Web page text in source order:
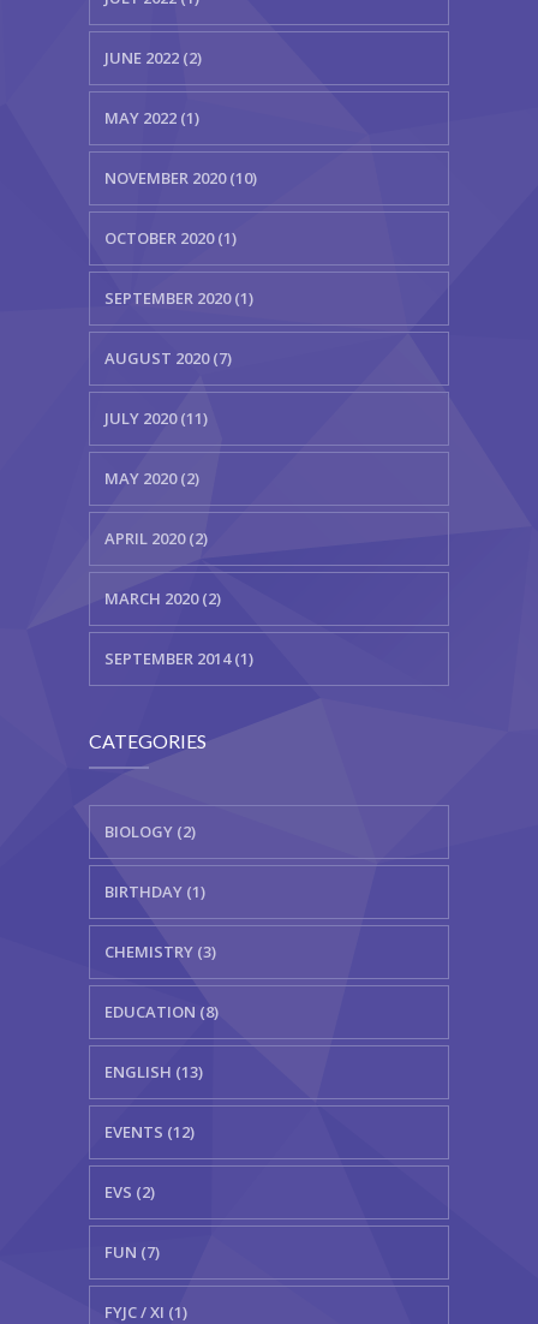
JUNE 2022 (2)
MAY 2022 (1)
NOVEMBER 2020 (10)
OCTOBER 2020 (1)
SEPTEMBER 2020 (1)
AUGUST 2020 (7)
JULY 2020 (11)
MAY 2020 (2)
APRIL 2020 (2)
MARCH 2020 (2)
SEPTEMBER 2014 (1)
CATEGORIES
BIOLOGY (2)
BIRTHDAY (1)
CHEMISTRY (3)
EDUCATION (8)
ENGLISH (13)
EVENTS (12)
EVS (2)
FUN (7)
FYJC / XI (1)